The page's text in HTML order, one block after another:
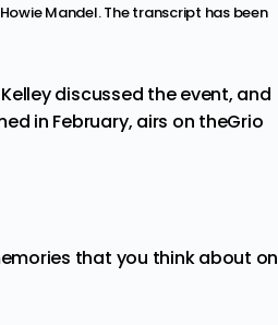
Mandel. The transcript has been
discussed the event, and
in February, airs on theGrio
that you think about on